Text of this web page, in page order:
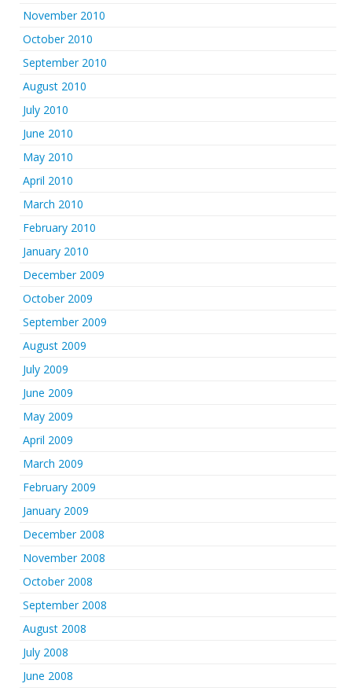
November 2010
October 2010
September 2010
August 2010
July 2010
June 2010
May 2010
April 2010
March 2010
February 2010
January 2010
December 2009
October 2009
September 2009
August 2009
July 2009
June 2009
May 2009
April 2009
March 2009
February 2009
January 2009
December 2008
November 2008
October 2008
September 2008
August 2008
July 2008
June 2008